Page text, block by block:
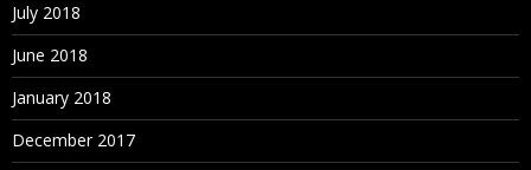
July 2018
June 2018
January 2018
December 2017